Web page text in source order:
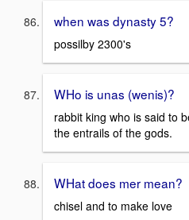
when was dynasty 5?
possilby 2300's
WHo is unas (wenis)?
rabbit king who is said to
the entrails of the gods.
WHat does mer mean?
chisel and to make love